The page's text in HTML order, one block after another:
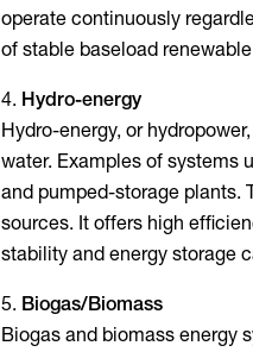
operate continuously
of stable baseload
Hydro-energy
Hydro-energy, or
water. Examples of systems
and pumped-storage plants.
sources. It offers high
stability and energy storage
Biogas/Biomass
Biogas and biomass energy